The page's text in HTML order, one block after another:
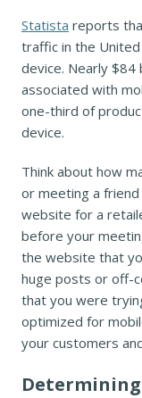
Statista reports
traffic in the
device. Nearly $84
associated with
one-third of
device.
Think about how
or meeting a
website for a
before your
the website that
huge posts or off-
that you were
optimized for
your customers